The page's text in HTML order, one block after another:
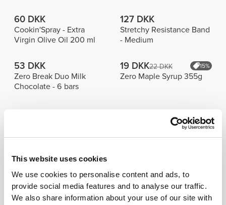
This website uses cookies
We use cookies to personalise content and ads, to
provide social media features and to analyse our traffic.
We also share information about your use of our site with
60 DKK
Cookin'Spray - Extra
Virgin Olive Oil 200 ml
127 DKK
Stretchy Resistance Band
- Medium
53 DKK
Zero Break Duo Milk
Chocolate - 6 bars
19 DKK22 DKK 15%
Zero Maple Syrup 355g
Script
Træningshåndklæde
Waist Medium Shorts
224 DKK 127 DKK